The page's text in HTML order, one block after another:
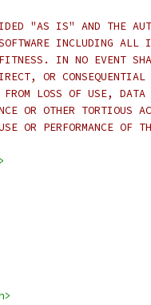
"AS IS" AND THE
INCLUDING ALL
IN NO EVENT
OR CONSEQUENTIAL
FROM LOSS OF USE,
OR OTHER TORTIOUS
OR PERFORMANCE OF